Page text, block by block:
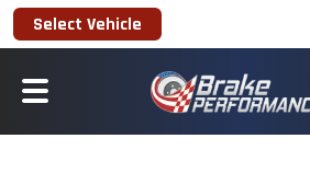
Select Vehicle